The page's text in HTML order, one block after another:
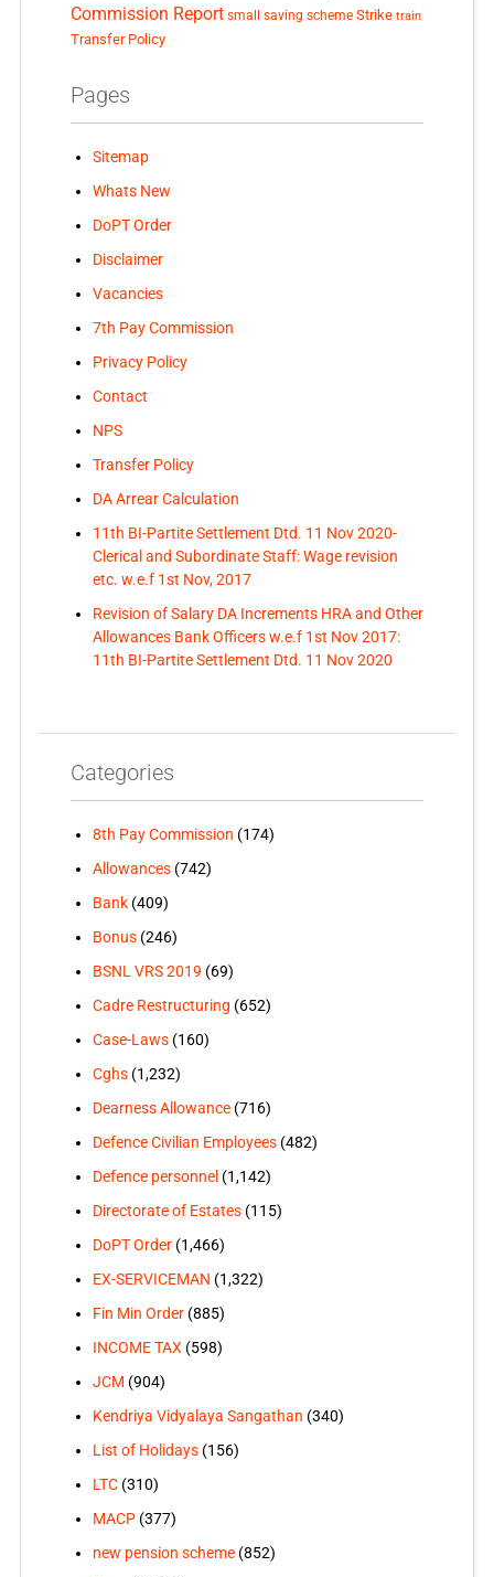
Commission Report small saving scheme Strike train
Transfer Policy
Pages
Sitemap
Whats New
DoPT Order
Disclaimer
Vacancies
7th Pay Commission
Privacy Policy
Contact
NPS
Transfer Policy
DA Arrear Calculation
11th BI-Partite Settlement Dtd. 11 Nov 2020-
Clerical and Subordinate Staff: Wage revision
etc. w.e.f 1st Nov, 2017
Revision of Salary DA Increments HRA and Other
Allowances Bank Officers w.e.f 1st Nov 2017:
11th BI-Partite Settlement Dtd. 11 Nov 2020
Categories
8th Pay Commission (174)
Allowances(742)
Bank(409)
Bonus(246)
BSNL VRS 2019 (69)
Cadre Restructuring (652)
Case-Laws(160)
Cghs(1,232)
Dearness Allowance(716)
Defence Civilian Employees(482)
Defence personnel (1,142)
Directorate of Estates(115)
DoPT Order(1,466)
EX-SERVICEMAN (1,322)
Fin Min Order(885)
INCOME TAX(598)
JCM (904)
Kendriya Vidyalaya Sangathan (340)
List of Holidays(156)
LTC(310)
MACP(377)
new pension scheme(852)